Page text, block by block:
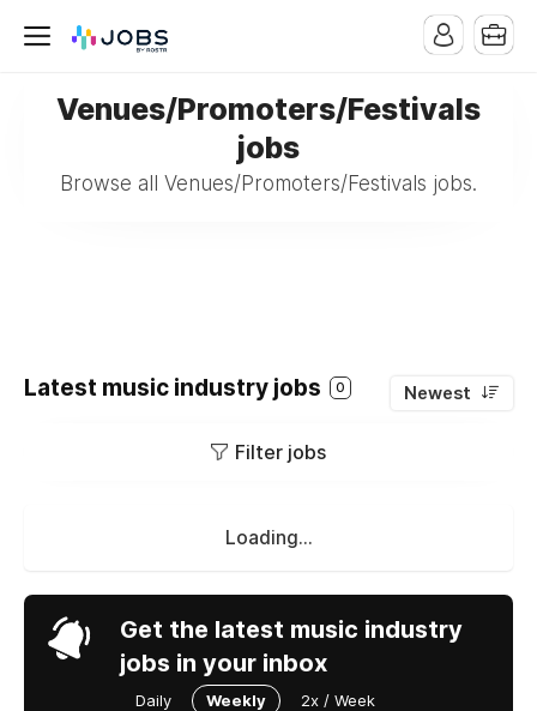
Venues/Promoters/Festivals
jobs
Browse all Venues/Promoters/Festivals jobs.
Latest music industry jobs 0 Newest
Filter jobs
Loading...
Get the latest music industry
jobs in your inbox
Daily Weekly 2x / Week